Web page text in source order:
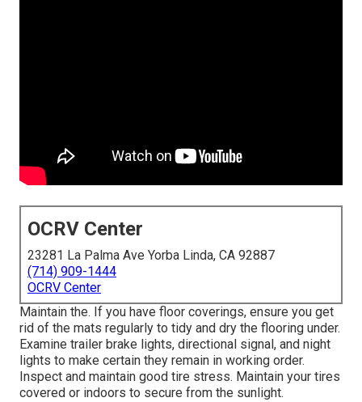
OCRV Center
23281 La Palma Ave Yorba Linda, CA 92887
(714) 909-1444
OCRV Center
Maintain the. If you have floor coverings, ensure you get
rid of the mats regularly to tidy and dry the flooring under.
Examine trailer brake lights, directional signal, and night
lights to make certain they remain in working order.
Inspect and maintain good tire stress. Maintain your tires
covered or indoors to secure from the sunlight.